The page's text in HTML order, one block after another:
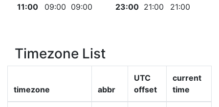
11:00
09:00 09:00
23:00 21:00 21:00
Timezone List
timezone abbr
UTC
offset
current
time